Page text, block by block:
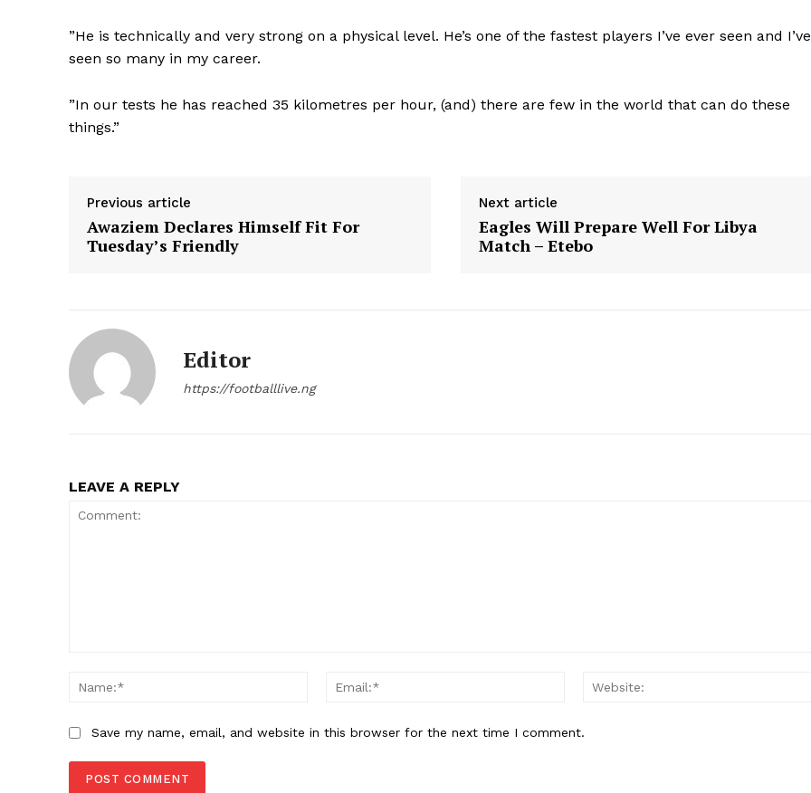
”He is technically and very strong on a physical level. He’s one of the fastest players I’ve ever seen and I’ve
seen so many in my career.
”In our tests he has reached 35 kilometres per hour, (and) there are few in the world that can do these
things.”
Previous article
Awaziem Declares Himself Fit For
Tuesday’s Friendly
Next article
Eagles Will Prepare Well For Libya
Match – Etebo
Editor
https://footballlive.ng
LEAVE A REPLY
Name:*
Email:*
Save my name, email, and website in this browser for the next time I comment.